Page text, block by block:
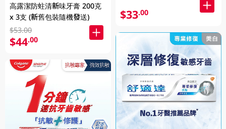
高露潔防蛀清新味牙膏 200克
x 3支 (新舊包裝隨機發送)
$53.00
$44.00
$33.00